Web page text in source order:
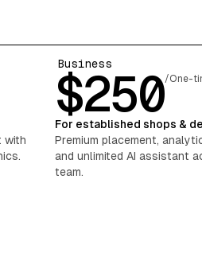
with
Business
$250/One-
For established shops &
Premium placement,
and unlimited AI assistant
team.